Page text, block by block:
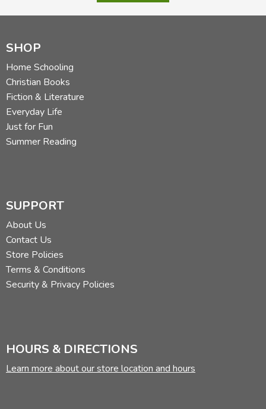
SHOP
Home Schooling
Christian Books
Fiction & Literature
Everyday Life
Just for Fun
Summer Reading
SUPPORT
About Us
Contact Us
Store Policies
Terms & Conditions
Security & Privacy Policies
HOURS & DIRECTIONS
Learn more about our store location and hours